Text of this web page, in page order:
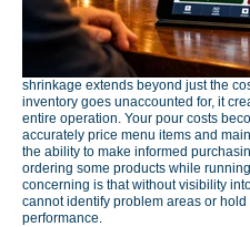
shrinkage extends beyond just the
inventory goes unaccounted for, it
entire operation. Your pour costs
accurately price menu items and
the ability to make informed
ordering some products while
concerning is that without visibility
cannot identify problem areas or
performance.